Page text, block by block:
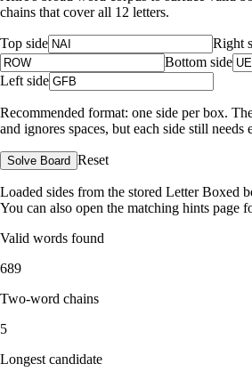
chains that cover all 12 letters.
Top side
Right
Bottom side
Left side
Recommended format: one side per box.
and ignores spaces, but each side still needs
Solve Board Reset
Loaded sides from the stored Letter Boxed
You can also open the matching hints page
Valid words found
689
Two-word chains
5
Longest candidate